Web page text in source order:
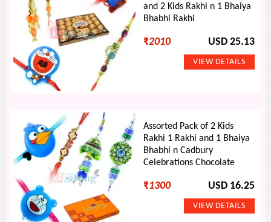
and 2 Kids Rakhi n 1 Bhaiya
Bhabhi Rakhi
₹2010 USD 25.13
Assorted Pack of 2 Kids
Rakhi 1 Rakhi and 1 Bhaiya
Bhabhi n Cadbury
Celebrations Chocolate
₹1300 USD 16.25